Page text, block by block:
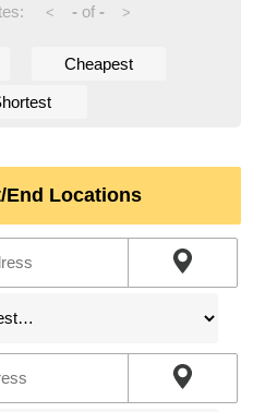
< -of - >
Cheapest
End Locations